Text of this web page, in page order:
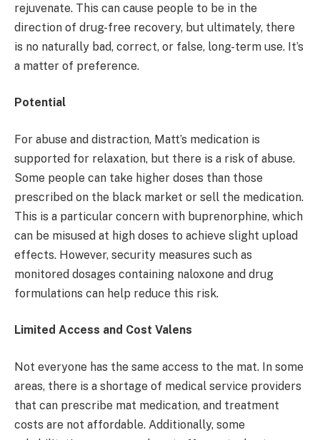
rejuvenate. This can cause people to be in the
direction of drug-free recovery, but ultimately, there
is no naturally bad, correct, or false, long-term use. It’s
a matter of preference.
Potential
For abuse and distraction, Matt’s medication is
supported for relaxation, but there is a risk of abuse.
Some people can take higher doses than those
prescribed on the black market or sell the medication.
This is a particular concern with buprenorphine, which
can be misused at high doses to achieve slight upload
effects. However, security measures such as
monitored dosages containing naloxone and drug
formulations can help reduce this risk.
Limited Access and Cost Valens
Not everyone has the same access to the mat. In some
areas, there is a shortage of medical service providers
that can prescribe mat medication, and treatment
costs are not affordable. Additionally, some